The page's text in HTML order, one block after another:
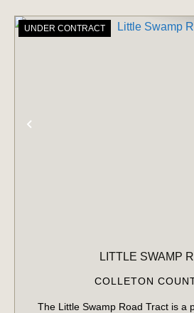
UNDER CONTRACT
LITTLE SWAMP
COLLETON
The Little Swamp Road Tract is a